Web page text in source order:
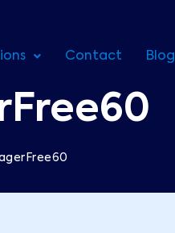
Contact Blog